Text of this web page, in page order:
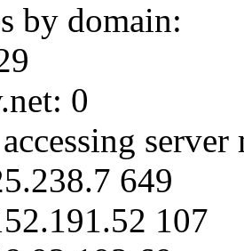
by domain:
0
server
649
107